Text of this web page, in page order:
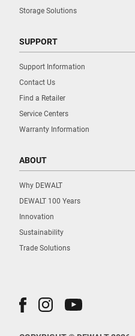
Storage Solutions
SUPPORT
Support Information
Contact Us
Find a Retailer
Service Centers
Warranty Information
ABOUT
Why DEWALT
DEWALT 100 Years
Innovation
Sustainability
Trade Solutions